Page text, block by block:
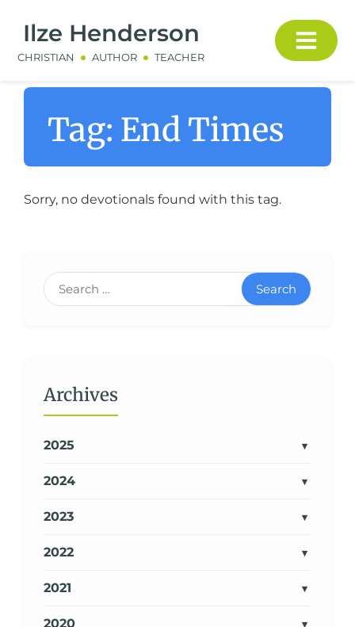
Ilze Henderson
CHRISTIAN AUTHOR TEACHER
Tag: End Times
Sorry, no devotionals found with this tag.
Search
Archives
2025
2024
2023
2022
2021
2020